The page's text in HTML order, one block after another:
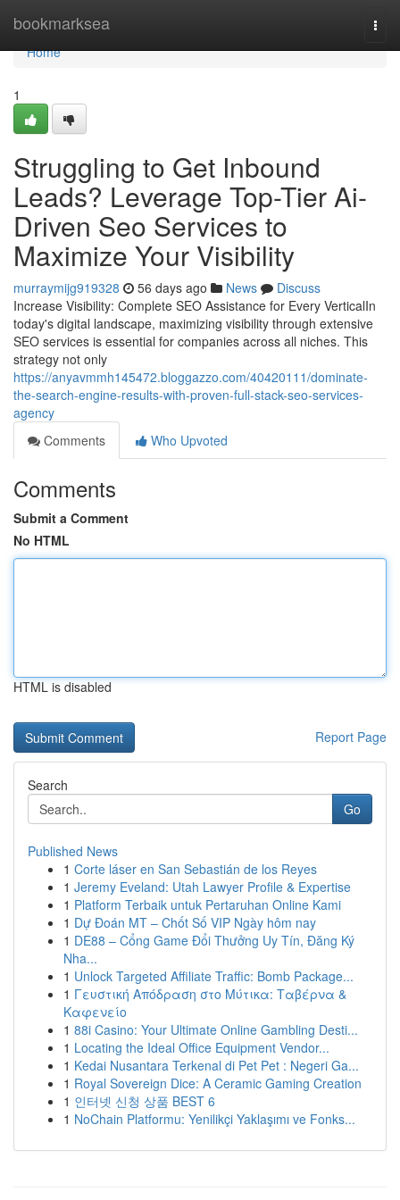
bookmarksea
Home
Home
1
Struggling to Get Inbound
Leads? Leverage Top-Tier Ai-
Driven Seo Services to
Maximize Your Visibility
murraymijg919328 56 days ago News
Discuss
Increase Visibility: Complete SEO Assistance for Every VerticalIn
today's digital landscape, maximizing visibility through extensive
SEO services is essential for companies across all niches. This
strategy not only
https://anyavmmh145472.bloggazzo.com/40420111/dominate-
the-search-engine-results-with-proven-full-stack-seo-services-
agency
Comments
Who Upvoted
Comments
Submit a Comment
No HTML
HTML is disabled
Report Page
Search
Go
Published News
1 Corte láser en San Sebastián de los Reyes
1 Jeremy Eveland: Utah Lawyer Profile & Expertise
1 Platform Terbaik untuk Pertaruhan Online Kami
1 Dự Đoán MT – Chốt Số VIP Ngày hôm nay
1 DE88 – Cổng Game Đổi Thưởng Uy Tín, Đăng Ký
Nha...
1 Unlock Targeted Affiliate Traffic: Bomb Package...
1 Γευστική Απόδραση στο Μύτικα: Ταβέρνα &
Καφενείο
1 88i Casino: Your Ultimate Online Gambling Desti...
1 Locating the Ideal Office Equipment Vendor...
1 Kedai Nusantara Terkenal di Pet Pet : Negeri Ga...
1 Royal Sovereign Dice: A Ceramic Gaming Creation
1 인터넷 신청 상품 BEST 6
1 NoChain Platformu: Yenilikçi Yaklaşımı ve Fonks...